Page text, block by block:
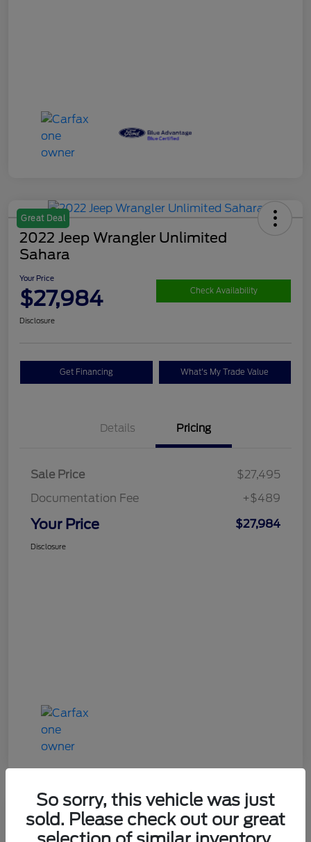
Great Deal
2022 Jeep Wrangler Unlimited
Sahara
Your Price
$27,984 Check Availability
Disclosure
Get Financing What's My Trade Value
Details Pricing
Sale Price
$27,495
Documentation Fee
+$489
Your Price $27,984
Disclosure
Great Deal
2024 Mazda CX-90 3.3 Turbo
So sorry, this vehicle was just
sold. Please check out our great